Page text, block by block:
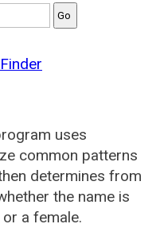
uses
common patterns
determines from
the name is
a female.